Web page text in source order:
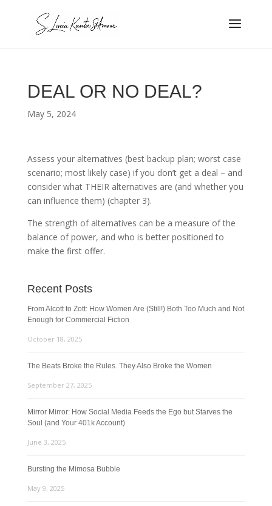
DEAL OR NO DEAL?
May 5, 2024
Assess your alternatives (best backup plan; worst case
scenario; most likely case) if you don’t get a deal – and
consider what THEIR alternatives are (and whether you
can influence them) (chapter 3).
The strength of alternatives can be a measure of the
balance of power, and who is better positioned to
make the first offer.
Recent Posts
From Alcott to Zott: How Women Are (Still!) Both Too Much and Not
Enough for Commercial Fiction
October 18, 2025
The Beats Broke the Rules. They Also Broke the Women
September 27, 2025
Mirror Mirror: How Social Media Feeds the Ego but Starves the
Soul (and Your 401k Account)
June 3, 2025
Bursting the Mimosa Bubble
May 9, 2025